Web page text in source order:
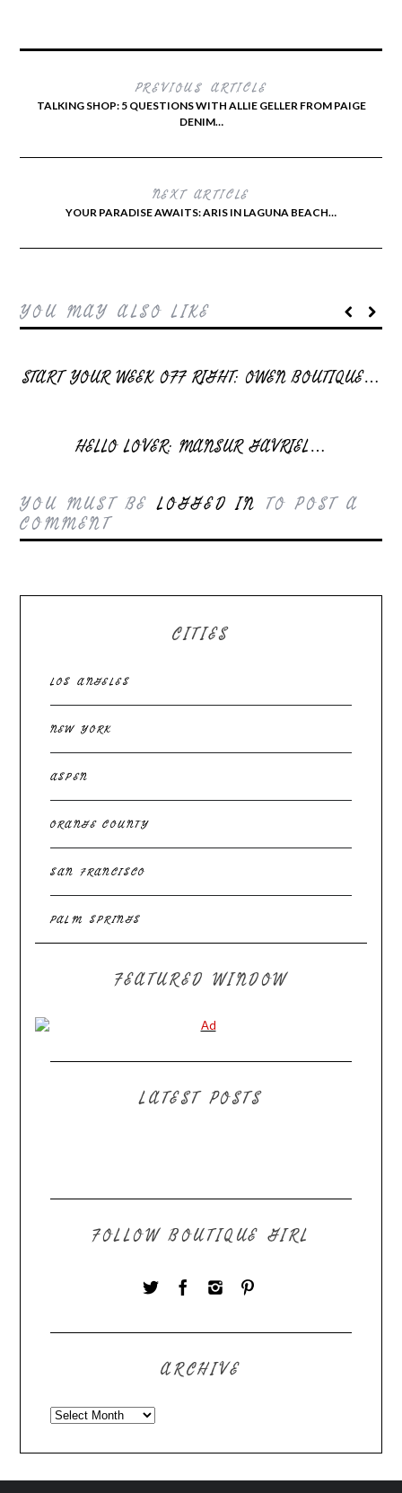
PREVIOUS ARTICLE
TALKING SHOP: 5 QUESTIONS WITH ALLIE GELLER FROM PAIGE
DENIM…
NEXT ARTICLE
YOUR PARADISE AWAITS: ARIS IN LAGUNA BEACH…
YOU MAY ALSO LIKE
START YOUR WEEK OFF RIGHT: OWEN BOUTIQUE…
HELLO LOVER: MANSUR GAVRIEL…
YOU MUST BELOGGED IN TO POST A
COMMENT
CITIES
LOS ANGELES
NEW YORK
ASPEN
ORANGE COUNTY
SAN FRANCISCO
PALM SPRINGS
FEATURED WINDOW
LATEST POSTS
FOLLOW BOUTIQUE GIRL
ARCHIVE